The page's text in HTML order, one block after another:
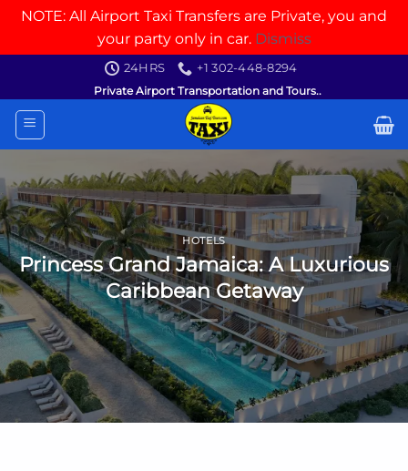
NOTE: All Airport Taxi Transfers are Private, you and
your party only in car. Dismiss
content
24HRS
+1 302-448-8294
Private Airport Transportation and Tours..
HOTELS
Princess Grand Jamaica: A Luxurious
Caribbean Getaway